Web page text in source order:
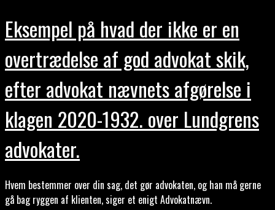
Eksempel på hvad der ikke er en
overtrædelse af god advokat skik,
efter advokat nævnets afgørelse i
klagen 2020-1932. over Lundgrens
advokater.
Hvem bestemmer over din sag, det gør advokaten, og han må gerne
gå bag ryggen af klienten, siger et enigt Advokatnævn.